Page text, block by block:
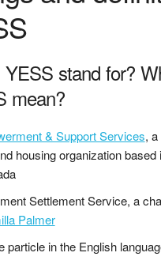
stand for?
mean?
& Support Services,
housing organization based
Settlement Service, a
Palmer
particle in the English